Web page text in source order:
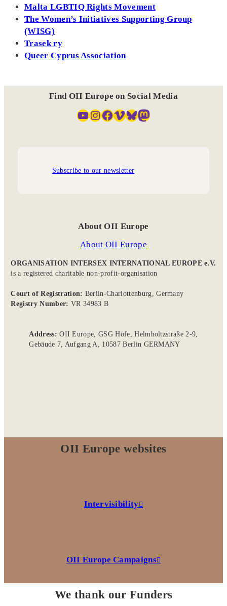
Malta LGBTIQ Rights Movement
The Women’s Initiatives Supporting Group
(WISG)
Trasek ry
Queer Cyprus Association
Find OII Europe on Social Media
YouTube InstagramFacebook Vimeo Bluesky Mastodon
Subscribe to our newsletter
About OII Europe
About OII Europe
ORGANISATION INTERSEX INTERNATIONAL EUROPE e.V.
is a registered charitable non-profit-organisation
Court of Registration: Berlin-Charlottenburg, Germany
Registry Number: VR 34983 B
Address:OII Europe, GSG Höfe, Helmholtzstraße 2-9,
Gebäude 7, Aufgang A, 10587 Berlin GERMANY
OII Europe websites
Intervisibility
OII Europe Campaigns
We thank our Funders